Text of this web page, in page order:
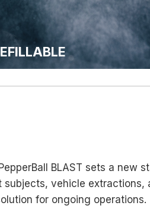
BLAST sets a new
vehicle extractions,
for ongoing operations.